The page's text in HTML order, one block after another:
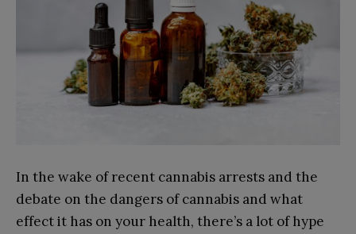
In the wake of recent cannabis arrests and the
debate on the dangers of cannabis and what
effect it has on your health, there’s a lot of hype